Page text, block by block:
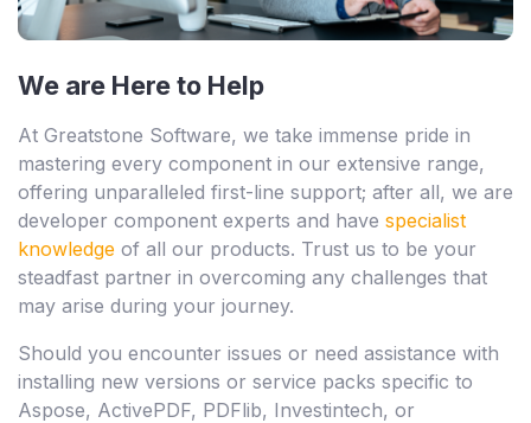
We are Here to Help
At Greatstone Software, we take immense pride in
mastering every component in our extensive range,
offering unparalleled first-line support; after all, we are
developer component experts and have specialist
knowledge of all our products. Trust us to be your
steadfast partner in overcoming any challenges that
may arise during your journey.
Should you encounter issues or need assistance with
installing new versions or service packs specific to
Aspose, ActivePDF, PDFlib, Investintech, or